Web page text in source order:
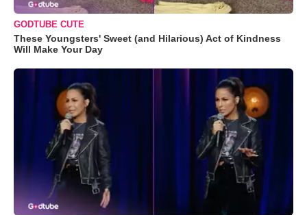
GODTUBE CUTE
These Youngsters' Sweet (and Hilarious) Act of Kindness
Will Make Your Day